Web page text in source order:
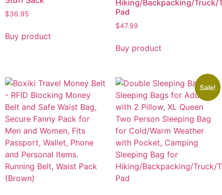
$36.95
Buy product
Hiking/Backpacking/Truck/
Pad
$47.99
Buy product
Sale!